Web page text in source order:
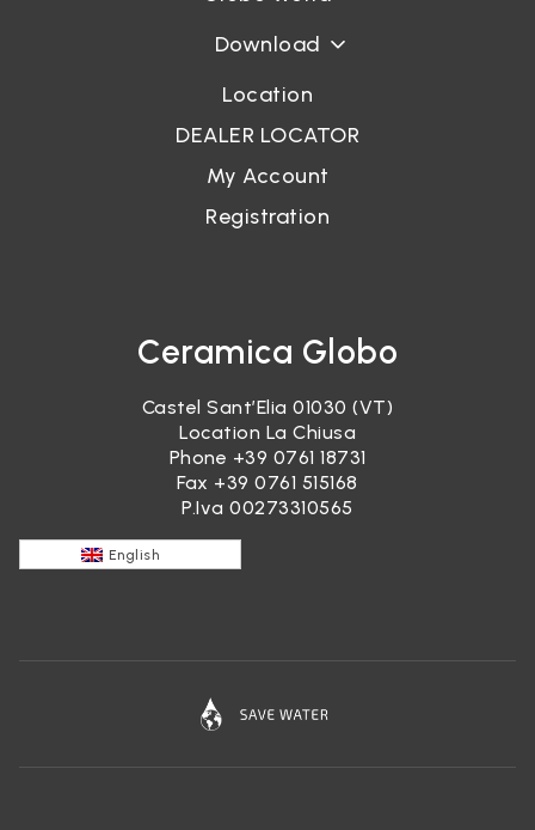
Download
Location
DEALER LOCATOR
My Account
Registration
Ceramica Globo
Castel Sant’Elia 01030 (VT)
Location La Chiusa
Phone +39 0761 18731
Fax +39 0761 515168
P.Iva 00273310565
English